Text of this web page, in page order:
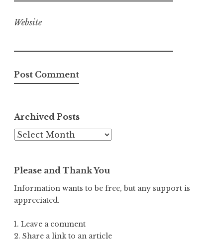
Website
Archived Posts
Archived
Please and Thank You
Information wants to be free, but any support is
appreciated.
1. Leave a comment
2. Share a link to an article